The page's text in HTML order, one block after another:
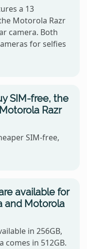
a 13
Motorola Razr
camera. Both
for selfies
SIM-free, the
Razr
SIM-free,
available for
and Motorola
in 256GB,
comes in 512GB.